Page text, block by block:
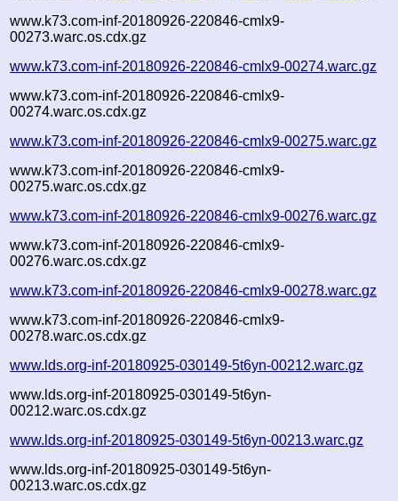
www.k73.com-inf-20180926-220846-cmlx9-
00273.warc.os.cdx.gz
www.k73.com-inf-20180926-220846-cmlx9-00274.warc.gz
www.k73.com-inf-20180926-220846-cmlx9-
00274.warc.os.cdx.gz
www.k73.com-inf-20180926-220846-cmlx9-00275.warc.gz
www.k73.com-inf-20180926-220846-cmlx9-
00275.warc.os.cdx.gz
www.k73.com-inf-20180926-220846-cmlx9-00276.warc.gz
www.k73.com-inf-20180926-220846-cmlx9-
00276.warc.os.cdx.gz
www.k73.com-inf-20180926-220846-cmlx9-00278.warc.gz
www.k73.com-inf-20180926-220846-cmlx9-
00278.warc.os.cdx.gz
www.lds.org-inf-20180925-030149-5t6yn-00212.warc.gz
www.lds.org-inf-20180925-030149-5t6yn-
00212.warc.os.cdx.gz
www.lds.org-inf-20180925-030149-5t6yn-00213.warc.gz
www.lds.org-inf-20180925-030149-5t6yn-
00213.warc.os.cdx.gz